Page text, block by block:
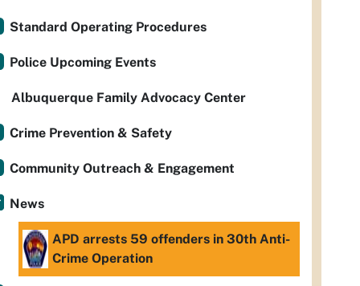
Standard Operating Procedures
Police Upcoming Events
Albuquerque Family Advocacy Center
Crime Prevention & Safety
Community Outreach & Engagement
News
APD arrests 59 offenders in 30th Anti-
Crime Operation